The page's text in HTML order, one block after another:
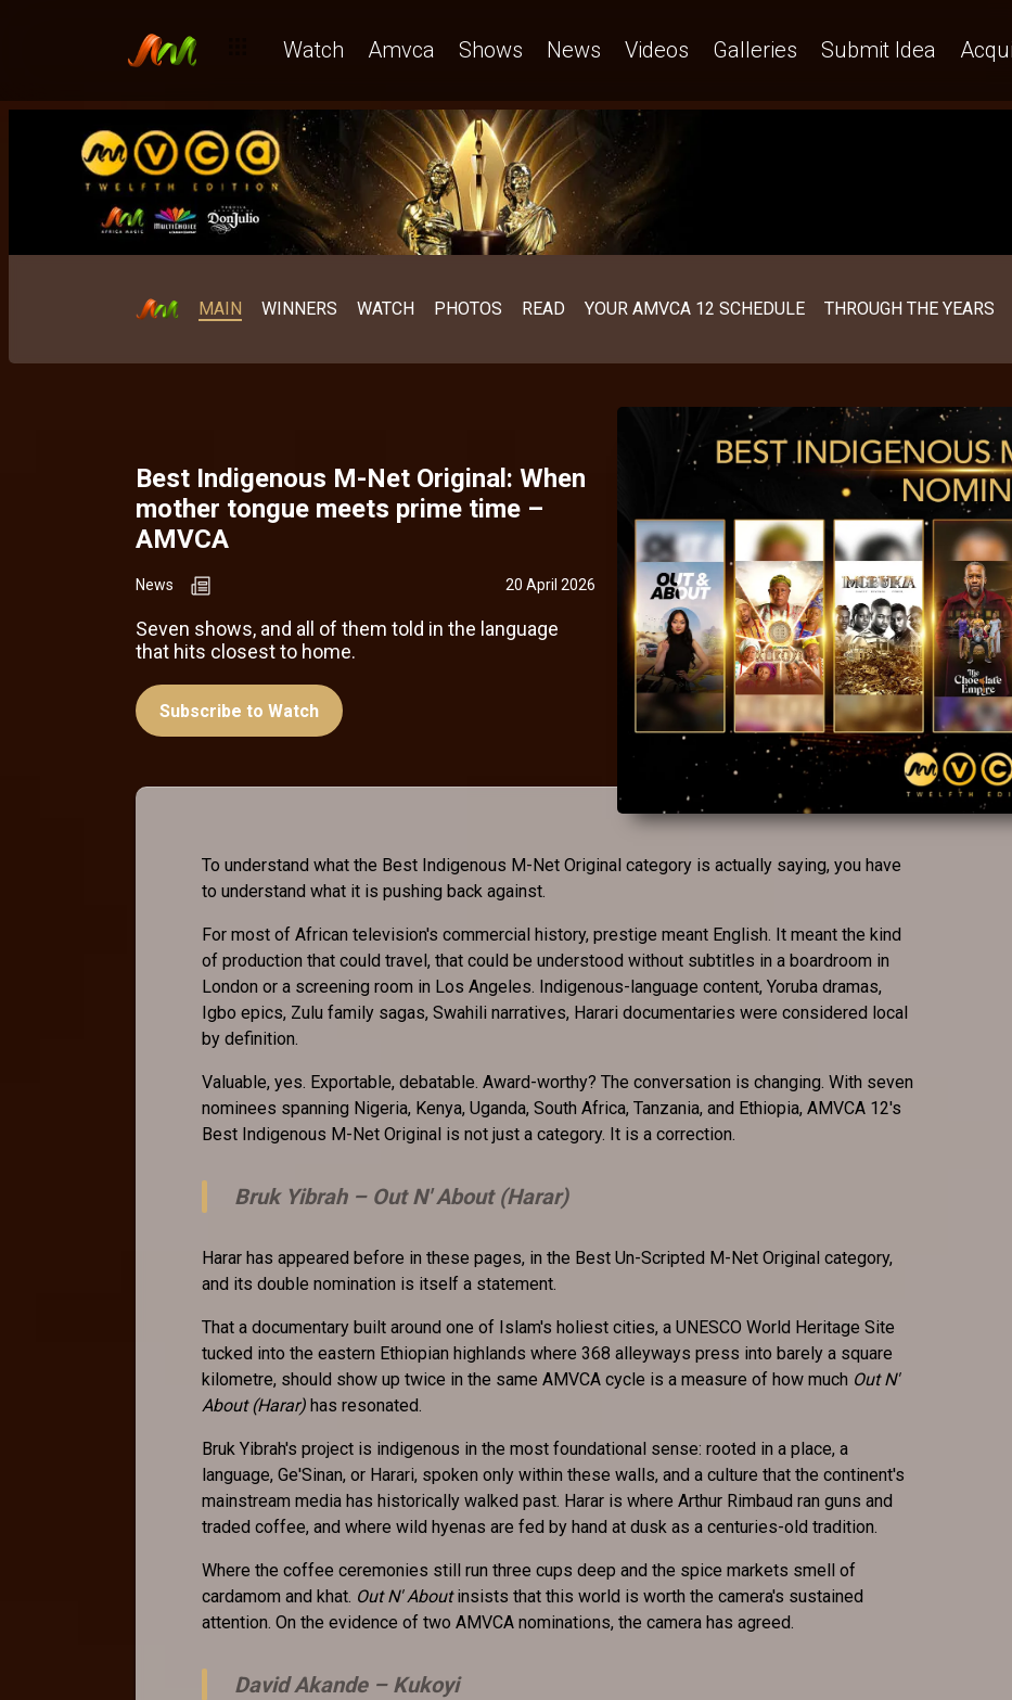
Watch Amvca Shows News Videos Galleries Submit Idea
MAIN WINNERS WATCH PHOTOS READ YOUR AMVCA 12 SCHEDULE THROUGH THE YEARS
Best Indigenous M-Net Original: When
mother tongue meets prime time –
AMVCA
News 20 April 2026
Seven shows, and all of them told in the language
that hits closest to home.
Subscribe to Watch
To understand what the Best Indigenous M-Net Original category is actually saying, you have
to understand what it is pushing back against.
For most of African television's commercial history, prestige meant English. It meant the kind
of production that could travel, that could be understood without subtitles in a boardroom in
London or a screening room in Los Angeles. Indigenous-language content, Yoruba dramas,
Igbo epics, Zulu family sagas, Swahili narratives, Harari documentaries were considered local
by definition.
Valuable, yes. Exportable, debatable. Award-worthy? The conversation is changing. With seven
nominees spanning Nigeria, Kenya, Uganda, South Africa, Tanzania, and Ethiopia, AMVCA 12's
Best Indigenous M-Net Original is not just a category. It is a correction.
Bruk Yibrah – Out N' About (Harar)
Harar has appeared before in these pages, in the Best Un-Scripted M-Net Original category,
and its double nomination is itself a statement.
That a documentary built around one of Islam's holiest cities, a UNESCO World Heritage Site
tucked into the eastern Ethiopian highlands where 368 alleyways press into barely a square
kilometre, should show up twice in the same AMVCA cycle is a measure of how much Out N'
About (Harar) has resonated.
Bruk Yibrah's project is indigenous in the most foundational sense: rooted in a place, a
language, Ge'Sinan, or Harari, spoken only within these walls, and a culture that the continent's
mainstream media has historically walked past. Harar is where Arthur Rimbaud ran guns and
traded coffee, and where wild hyenas are fed by hand at dusk as a centuries-old tradition.
Where the coffee ceremonies still run three cups deep and the spice markets smell of
cardamom and khat. Out N' Aboutinsists that this world is worth the camera's sustained
attention. On the evidence of two AMVCA nominations, the camera has agreed.
David Akande – Kukoyi